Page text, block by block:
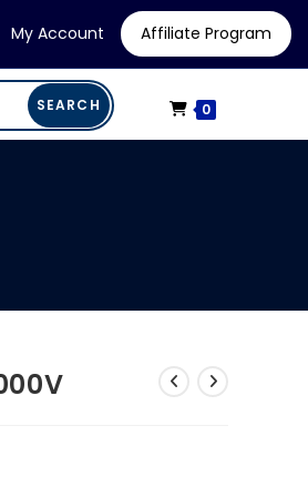
My Account Affiliate Program
SEARCH 0